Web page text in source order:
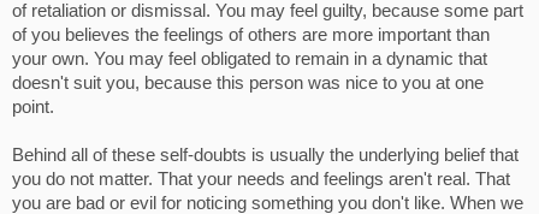
of retaliation or dismissal. You may feel guilty, because some part
of you believes the feelings of others are more important than
your own. You may feel obligated to remain in a dynamic that
doesn't suit you, because this person was nice to you at one
point.
Behind all of these self-doubts is usually the underlying belief that
you do not matter. That your needs and feelings aren't real. That
you are bad or evil for noticing something you don't like. When we